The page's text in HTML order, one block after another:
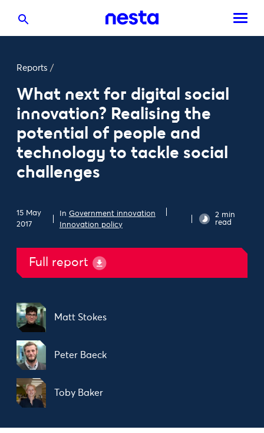
Reports /
What next for digital social
innovation? Realising the
potential of people and
technology to tackle social
challenges
15 May
2017
In Government innovation
Innovation policy
2 min
read
Full report
Matt Stokes
Peter Baeck
Toby Baker